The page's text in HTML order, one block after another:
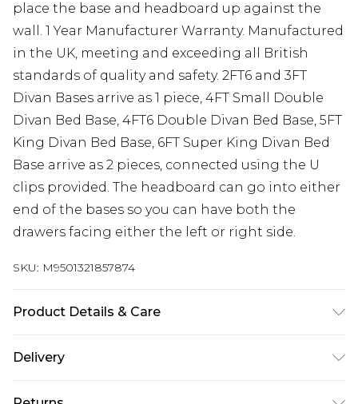
place the base and headboard up against the
wall. 1 Year Manufacturer Warranty. Manufactured
in the UK, meeting and exceeding all British
standards of quality and safety. 2FT6 and 3FT
Divan Bases arrive as 1 piece, 4FT Small Double
Divan Bed Base, 4FT6 Double Divan Bed Base, 5FT
King Divan Bed Base, 6FT Super King Divan Bed
Base arrive as 2 pieces, connected using the U
clips provided. The headboard can go into either
end of the bases so you can have both the
drawers facing either the left or right side.
SKU: M9501321857874
Product Details & Care
Headboard height 54” 137cm. 2FT6 Small Single W
Delivery